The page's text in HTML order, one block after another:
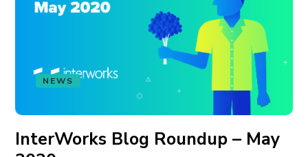
NEWS
InterWorks Blog Roundup – May